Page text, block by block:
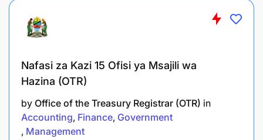
Nafasi za Kazi 15 Ofisi ya Msajili wa
Hazina (OTR)
by Office of the Treasury Registrar (OTR) in
Accounting Finance Government
Management